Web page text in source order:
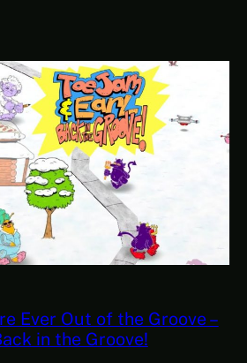
Ever Out of the Groove –
in the Groove!